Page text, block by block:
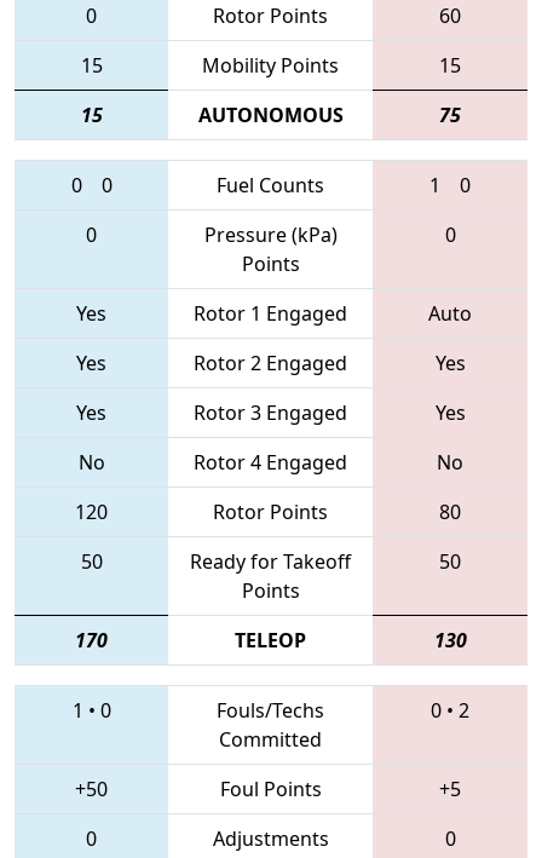
0
Rotor Points
60
15
Mobility Points
15
15
AUTONOMOUS 75
0 0 Fuel Counts 1
0
0
Pressure (kPa)
Points
0
Yes Rotor 1 Engaged
Auto
Yes
Rotor 2 Engaged
Yes
Yes
Rotor 3 Engaged
Yes
No
Rotor 4 Engaged
No
120
Rotor Points
80
50
Ready for Takeoff
Points
50
170 TELEOP 130
1 • 0
Fouls/Techs
Committed
0 • 2
+50 Foul Points
+5
0
Adjustments 0